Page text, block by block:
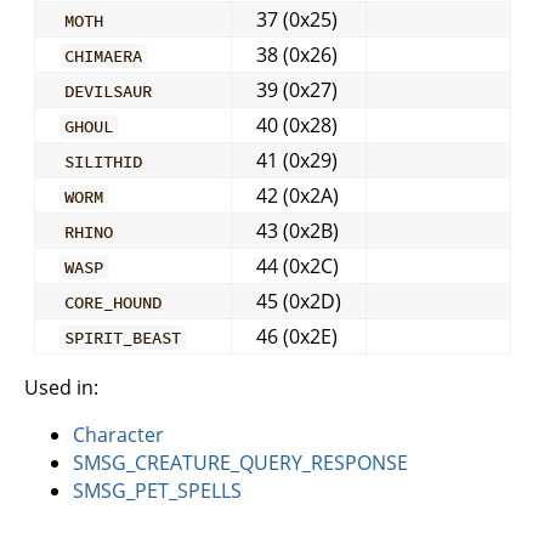
MOTH 37 (0x25)
CHIMAERA 38 (0x26)
DEVILSAUR 39 (0x27)
GHOUL 40 (0x28)
SILITHID 41 (0x29)
WORM 42 (0x2A)
RHINO 43 (0x2B)
WASP 44 (0x2C)
CORE_HOUND 45 (0x2D)
SPIRIT_BEAST
46 (0x2E)
Used in:
Character
SMSG_CREATURE_QUERY_RESPONSE
SMSG_PET_SPELLS